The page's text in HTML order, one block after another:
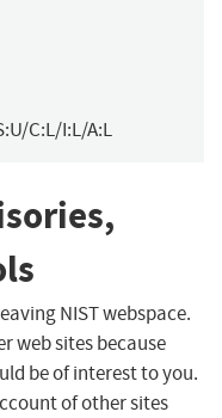
C:L/I:L/A:L
NIST webspace.
web sites because
be of interest to you.
of other sites